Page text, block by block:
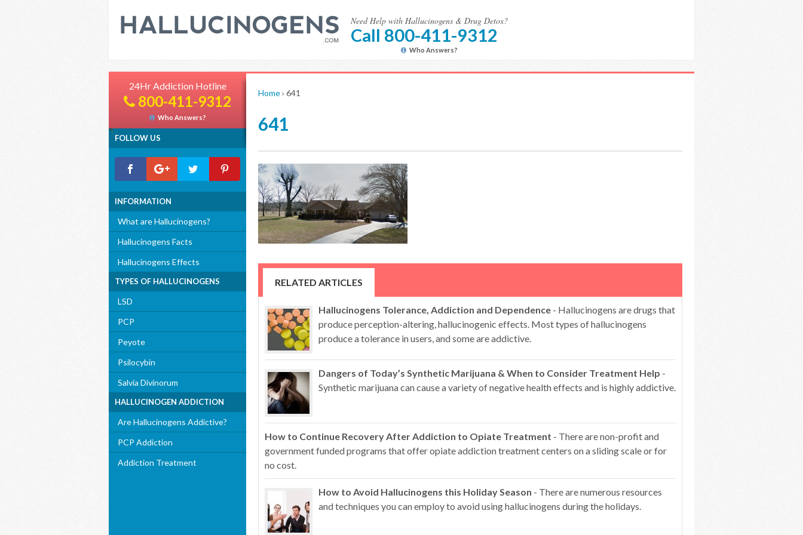
Need Help with Hallucinogens & Drug Detox?
Call 800-411-9312
Who Answers?
24Hr Addiction Hotline
800-411-9312
Who Answers?
FOLLOW US
INFORMATION
What are Hallucinogens?
Hallucinogens Facts
Hallucinogens Effects
TYPES OF HALLUCINOGENS
LSD
PCP
Peyote
Psilocybin
Salvia Divinorum
HALLUCINOGEN ADDICTION
Are Hallucinogens Addictive?
PCP Addiction
Addiction Treatment
Home› 641
641
RELATED ARTICLES
Hallucinogens Tolerance, Addiction and Dependence - Hallucinogens are drugs that
produce perception-altering, hallucinogenic effects. Most types of hallucinogens
produce a tolerance in users, and some are addictive.
Dangers of Today’s Synthetic Marijuana & When to Consider Treatment Help -
Synthetic marijuana can cause a variety of negative health effects and is highly addictive.
How to Continue Recovery After Addiction to Opiate Treatment - There are non-profit and
government funded programs that offer opiate addiction treatment centers on a sliding scale or for
no cost.
How to Avoid Hallucinogens this Holiday Season - There are numerous resources
and techniques you can employ to avoid using hallucinogens during the holidays.